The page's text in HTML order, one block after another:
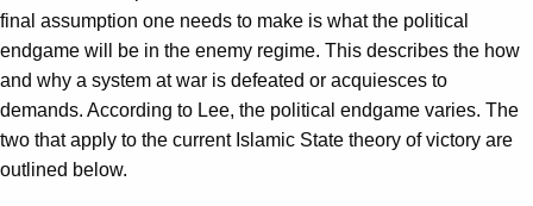
final assumption one needs to make is what the political
endgame will be in the enemy regime. This describes the how
and why a system at war is defeated or acquiesces to
demands. According to Lee, the political endgame varies. The
two that apply to the current Islamic State theory of victory are
outlined below.